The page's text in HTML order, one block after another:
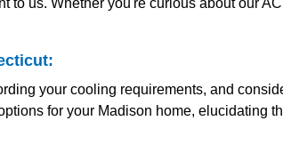
to us. Whether you're curious about our
your cooling requirements, and
for your Madison home, elucidating